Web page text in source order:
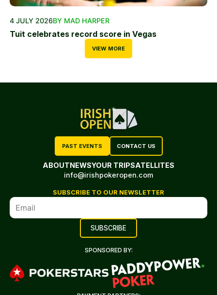
4 JULY 2026BY MAD HARPER
Tuit celebrates record score in Vegas
VIEW MORE
PAST EVENTS CONTACT US
ABOUTNEWSYOUR TRIPSATELLITES
info@irishpokeropen.com
SUBSCRIBE TO OUR NEWSLETTER
SPONSORED BY: